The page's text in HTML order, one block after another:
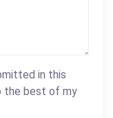
in this
the best of my